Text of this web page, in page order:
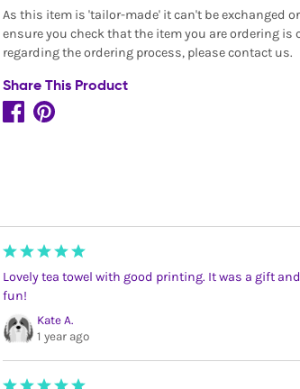
As this item is 'tailor-made' it can't be exchanged
ensure you check that the item you are ordering is
regarding the ordering process, please contact us.
Share This Product
Lovely tea towel with good printing. It was a gift
fun!
Kate A.
1 year ago